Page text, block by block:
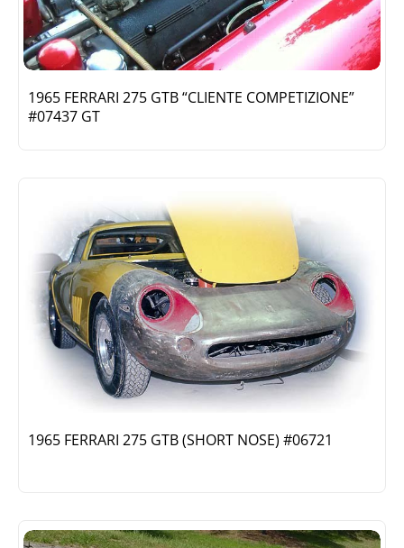
1965 FERRARI 275 GTB “CLIENTE COMPETIZIONE”
#07437 GT
1965 FERRARI 275 GTB (SHORT NOSE) #06721